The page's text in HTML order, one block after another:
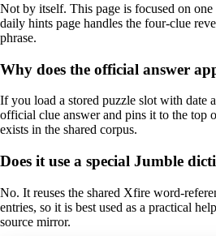
Not by itself. This page is focused on
daily hints page handles the four-clue
phrase.
Why does the official answer
If you load a stored puzzle slot with date
official clue answer and pins it to the top
exists in the shared corpus.
Does it use a special Jumble
No. It reuses the shared Xfire word-
entries, so it is best used as a practical
source mirror.